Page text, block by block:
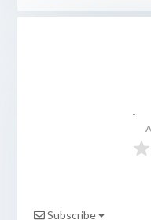
Subscribe